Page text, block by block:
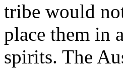
tribe would
place them in
spirits. The